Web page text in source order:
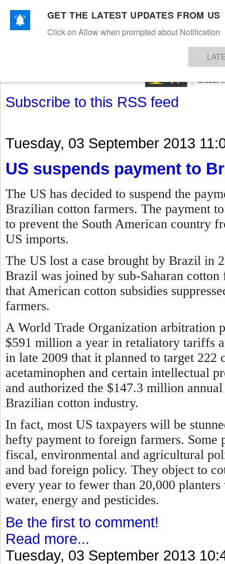
TEXTILESAPPARELDENIMSFIBRES & YARNS KNITSEVENTS EZINE
Subscribe to this RSS feed
Tuesday, 03 September 2013
US suspends payment to
The US has decided to suspend the
Brazilian cotton farmers. The payment
to prevent the South American country
US imports.
The US lost a case brought by Brazil in
Brazil was joined by sub-Saharan
that American cotton subsidies
farmers.
A World Trade Organization arbitration
$591 million a year in retaliatory tariffs
in late 2009 that it planned to target
acetaminophen and certain intellectual
and authorized the $147.3 million
Brazilian cotton industry.
In fact, most US taxpayers will be
hefty payment to foreign farmers. Some
fiscal, environmental and agricultural
and bad foreign policy. They object to
every year to fewer than 20,000
water, energy and pesticides.
Be the first to comment!
Read more...
Tuesday, 03 September 2013
GET THE LATEST UPDATES FROM US
Click on Allow when prompted about Notification